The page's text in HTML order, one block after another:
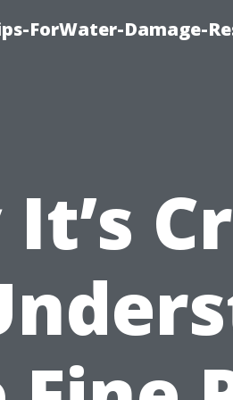
ForWater-Damage-